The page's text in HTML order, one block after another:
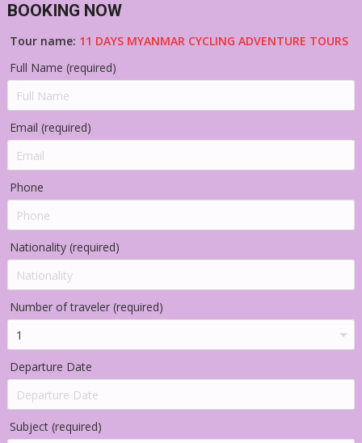
BOOKING NOW
Tour name: 11 DAYS MYANMAR CYCLING ADVENTURE TOURS
Full Name (required)
Email (required)
Phone
Nationality (required)
Number of traveler (required)
Departure Date
Subject (required)